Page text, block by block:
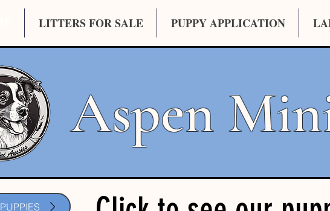
LITTERS FOR SALE PUPPY APPLICATION
PUPPIES
Aspen